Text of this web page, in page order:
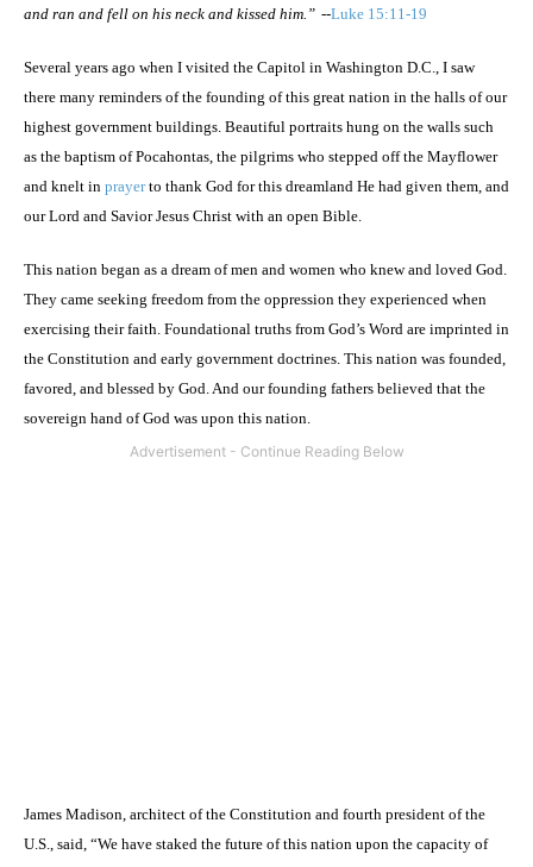
and ran and fell on his neck and kissed him.” --Luke 15:11-19
Several years ago when I visited the Capitol in Washington D.C., I saw
there many reminders of the founding of this great nation in the halls of our
highest government buildings. Beautiful portraits hung on the walls such
as the baptism of Pocahontas, the pilgrims who stepped off the Mayflower
and knelt in prayerto thank God for this dreamland He had given them, and
our Lord and Savior Jesus Christ with an open Bible.
This nation began as a dream of men and women who knew and loved God.
They came seeking freedom from the oppression they experienced when
exercising their faith. Foundational truths from God’s Word are imprinted in
the Constitution and early government doctrines. This nation was founded,
favored, and blessed by God. And our founding fathers believed that the
sovereign hand of God was upon this nation.
James Madison, architect of the Constitution and fourth president of the
U.S., said, “We have staked the future of this nation upon the capacity of